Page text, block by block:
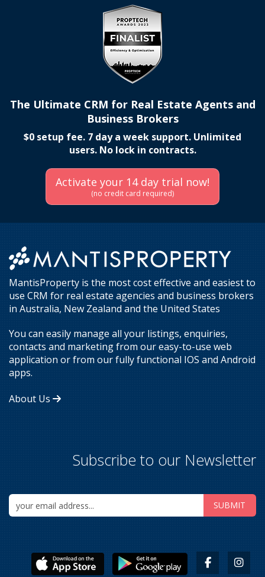
The Ultimate CRM for Real Estate Agents and
Business Brokers
$0 setup fee. 7 day a week support. Unlimited
users. No lock in contracts.
Activate your 14 day trial now!
(no credit card required)
MantisProperty is the most cost effective and easiest to
use CRM for real estate agencies and business brokers
in Australia, New Zealand and the United States
You can easily manage all your listings, enquiries,
contacts and marketing from our easy-to-use web
application or from our fully functional IOS and Android
apps.
About Us
Subscribe to our Newsletter